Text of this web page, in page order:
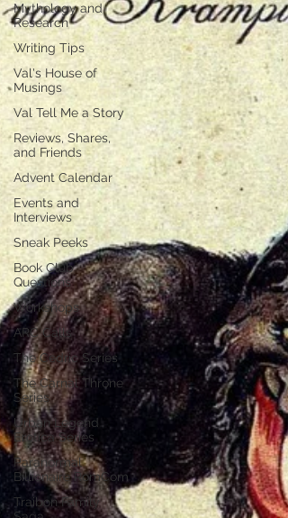
Mythology and
Research
Writing Tips
Val's House of
Musings
Val Tell Me a Story
Reviews, Shares,
and Friends
Advent Calendar
Events and
Interviews
Sneak Peeks
Book Club
Questions
Workshops
ARC Calls
The Cedric Series
The Carnal Throne
Series
Urban Legend
Erotica Series
Paranormal
Billionaire RomCom
Traibon Family